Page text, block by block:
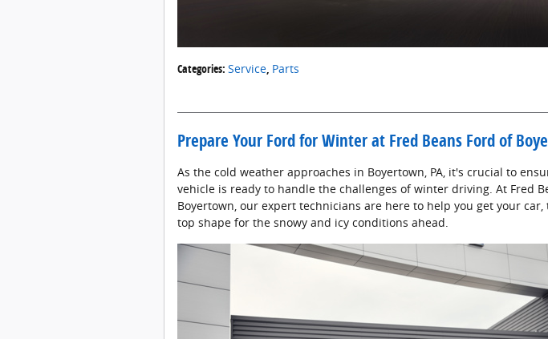
Categories: Service Parts
Prepare Your Ford for Winter at Fred Beans Ford of
As the cold weather approaches in Boyertown, PA, it's crucial to
vehicle is ready to handle the challenges of winter driving. At Fred
Boyertown, our expert technicians are here to help you get your car,
top shape for the snowy and icy conditions ahead.